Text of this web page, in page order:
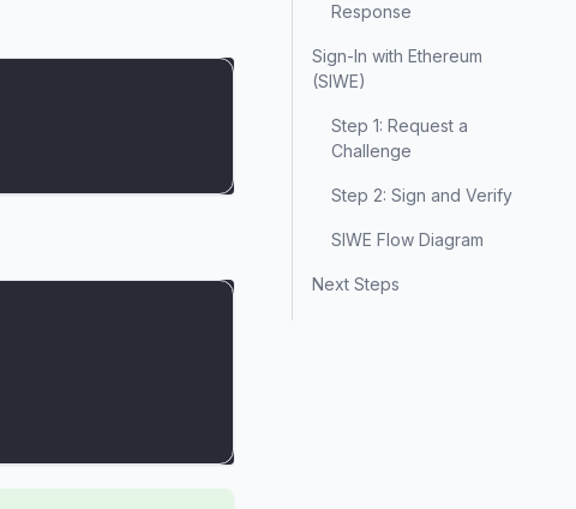
Response
Sign-In with Ethereum
(SIWE)
Step 1: Request a
Challenge
Step 2: Sign and Verify
SIWE Flow Diagram
Next Steps